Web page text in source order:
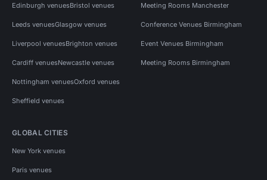
Edinburgh venuesBristol venues
Leeds venuesGlasgow venues
Liverpool venuesBrighton venues
Cardiff venuesNewcastle venues
Nottingham venuesOxford venues
Sheffield venues
Meeting Rooms Manchester
Conference Venues Birmingham
Event Venues Birmingham
Meeting Rooms Birmingham
GLOBAL CITIES
New York venues
Paris venues